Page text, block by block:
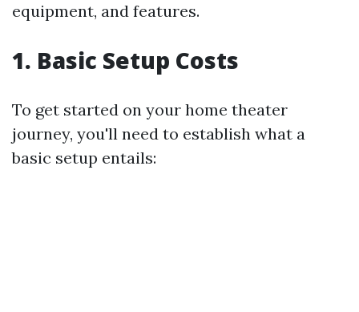
equipment, and features.
1. Basic Setup Costs
To get started on your home theater
journey, you'll need to establish what a
basic setup entails: